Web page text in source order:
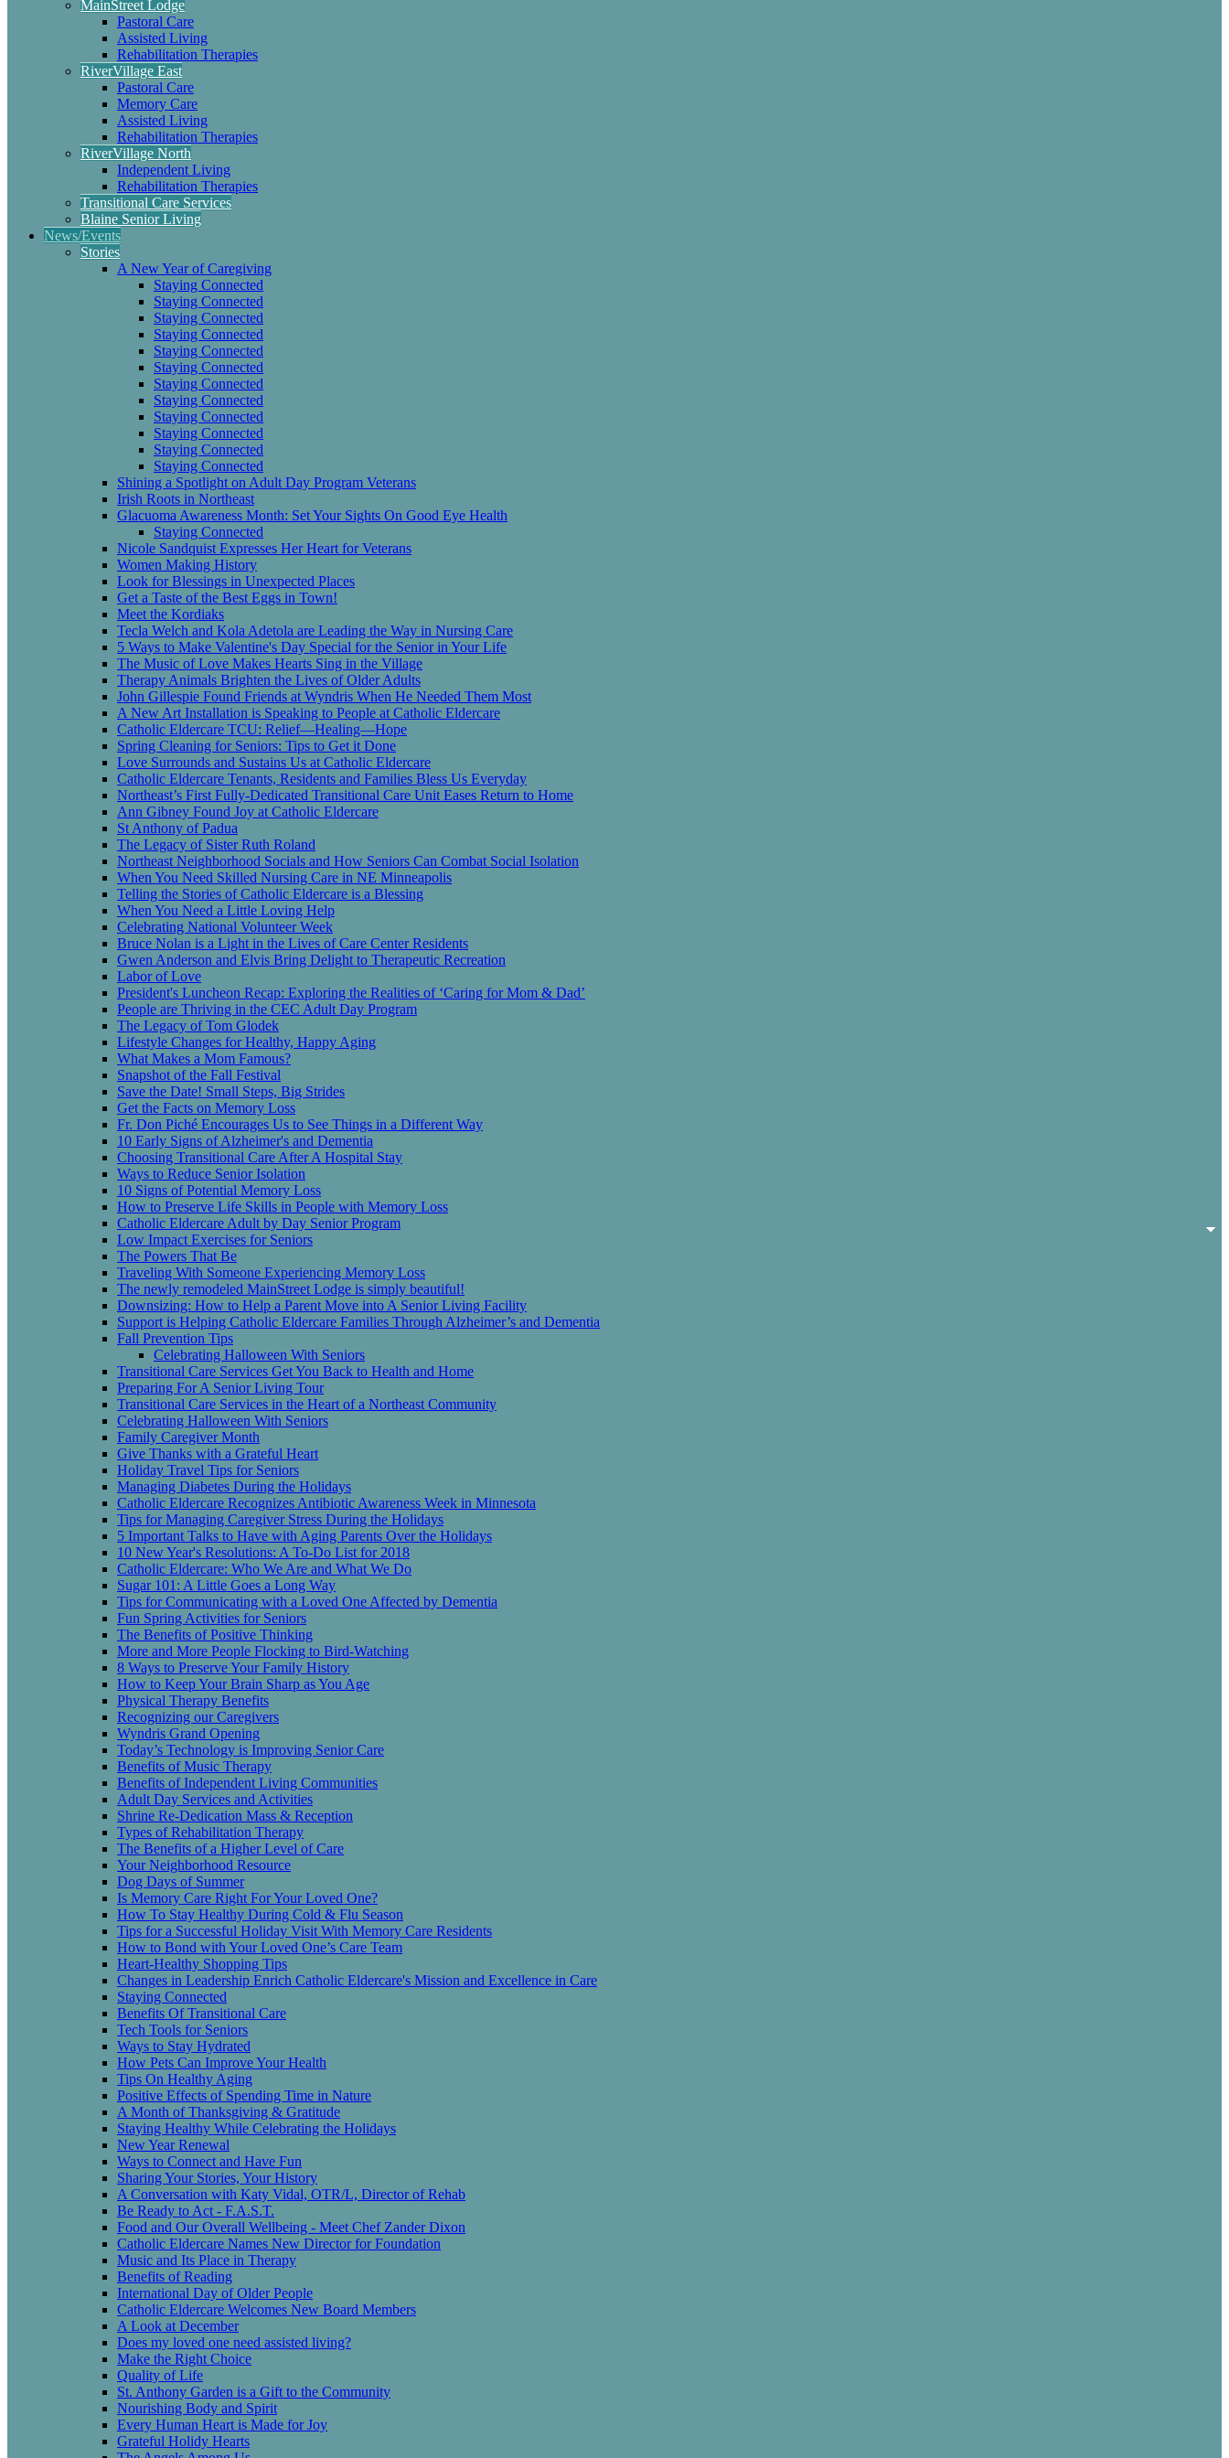
MainStreet Lodge
Pastoral Care
Assisted Living
Rehabilitation Therapies
RiverVillage East
Pastoral Care
Memory Care
Assisted Living
Rehabilitation Therapies
RiverVillage North
Independent Living
Rehabilitation Therapies
Transitional Care Services
Blaine Senior Living
News/Events
Stories
A New Year of Caregiving
Staying Connected
Staying Connected
Staying Connected
Staying Connected
Staying Connected
Staying Connected
Staying Connected
Staying Connected
Staying Connected
Staying Connected
Staying Connected
Staying Connected
Shining a Spotlight on Adult Day Program Veterans
Irish Roots in Northeast
Glacuoma Awareness Month: Set Your Sights On Good Eye Health
Staying Connected
Nicole Sandquist Expresses Her Heart for Veterans
Women Making History
Look for Blessings in Unexpected Places
Get a Taste of the Best Eggs in Town!
Meet the Kordiaks
Tecla Welch and Kola Adetola are Leading the Way in Nursing Care
5 Ways to Make Valentine's Day Special for the Senior in Your Life
The Music of Love Makes Hearts Sing in the Village
Therapy Animals Brighten the Lives of Older Adults
John Gillespie Found Friends at Wyndris When He Needed Them Most
A New Art Installation is Speaking to People at Catholic Eldercare
Catholic Eldercare TCU: Relief—Healing—Hope
Spring Cleaning for Seniors: Tips to Get it Done
Love Surrounds and Sustains Us at Catholic Eldercare
Catholic Eldercare Tenants, Residents and Families Bless Us Everyday
Northeast’s First Fully-Dedicated Transitional Care Unit Eases Return to Home
Ann Gibney Found Joy at Catholic Eldercare
St Anthony of Padua
The Legacy of Sister Ruth Roland
Northeast Neighborhood Socials and How Seniors Can Combat Social Isolation
When You Need Skilled Nursing Care in NE Minneapolis
Telling the Stories of Catholic Eldercare is a Blessing
When You Need a Little Loving Help
Celebrating National Volunteer Week
Bruce Nolan is a Light in the Lives of Care Center Residents
Gwen Anderson and Elvis Bring Delight to Therapeutic Recreation
Labor of Love
President's Luncheon Recap: Exploring the Realities of ‘Caring for Mom & Dad’
People are Thriving in the CEC Adult Day Program
The Legacy of Tom Glodek
Lifestyle Changes for Healthy, Happy Aging
What Makes a Mom Famous?
Snapshot of the Fall Festival
Save the Date! Small Steps, Big Strides
Get the Facts on Memory Loss
Fr. Don Piché Encourages Us to See Things in a Different Way
10 Early Signs of Alzheimer's and Dementia
Choosing Transitional Care After A Hospital Stay
Ways to Reduce Senior Isolation
10 Signs of Potential Memory Loss
How to Preserve Life Skills in People with Memory Loss
Catholic Eldercare Adult by Day Senior Program
Low Impact Exercises for Seniors
The Powers That Be
Traveling With Someone Experiencing Memory Loss
The newly remodeled MainStreet Lodge is simply beautiful!
Downsizing: How to Help a Parent Move into A Senior Living Facility
Support is Helping Catholic Eldercare Families Through Alzheimer’s and Dementia
Fall Prevention Tips
Celebrating Halloween With Seniors
Transitional Care Services Get You Back to Health and Home
Preparing For A Senior Living Tour
Transitional Care Services in the Heart of a Northeast Community
Celebrating Halloween With Seniors
Family Caregiver Month
Give Thanks with a Grateful Heart
Holiday Travel Tips for Seniors
Managing Diabetes During the Holidays
Catholic Eldercare Recognizes Antibiotic Awareness Week in Minnesota
Tips for Managing Caregiver Stress During the Holidays
5 Important Talks to Have with Aging Parents Over the Holidays
10 New Year's Resolutions: A To-Do List for 2018
Catholic Eldercare: Who We Are and What We Do
Sugar 101: A Little Goes a Long Way
Tips for Communicating with a Loved One Affected by Dementia
Fun Spring Activities for Seniors
The Benefits of Positive Thinking
More and More People Flocking to Bird-Watching
8 Ways to Preserve Your Family History
How to Keep Your Brain Sharp as You Age
Physical Therapy Benefits
Recognizing our Caregivers
Wyndris Grand Opening
Today’s Technology is Improving Senior Care
Benefits of Music Therapy
Benefits of Independent Living Communities
Adult Day Services and Activities
Shrine Re-Dedication Mass & Reception
Types of Rehabilitation Therapy
The Benefits of a Higher Level of Care
Your Neighborhood Resource
Dog Days of Summer
Is Memory Care Right For Your Loved One?
How To Stay Healthy During Cold & Flu Season
Tips for a Successful Holiday Visit With Memory Care Residents
How to Bond with Your Loved One’s Care Team
Heart-Healthy Shopping Tips
Changes in Leadership Enrich Catholic Eldercare's Mission and Excellence in Care
Staying Connected
Benefits Of Transitional Care
Tech Tools for Seniors
Ways to Stay Hydrated
How Pets Can Improve Your Health
Tips On Healthy Aging
Positive Effects of Spending Time in Nature
A Month of Thanksgiving & Gratitude
Staying Healthy While Celebrating the Holidays
New Year Renewal
Ways to Connect and Have Fun
Sharing Your Stories, Your History
A Conversation with Katy Vidal, OTR/L, Director of Rehab
Be Ready to Act - F.A.S.T.
Food and Our Overall Wellbeing - Meet Chef Zander Dixon
Catholic Eldercare Names New Director for Foundation
Music and Its Place in Therapy
Benefits of Reading
International Day of Older People
Catholic Eldercare Welcomes New Board Members
A Look at December
Does my loved one need assisted living?
Make the Right Choice
Quality of Life
St. Anthony Garden is a Gift to the Community
Nourishing Body and Spirit
Every Human Heart is Made for Joy
Grateful Holidy Hearts